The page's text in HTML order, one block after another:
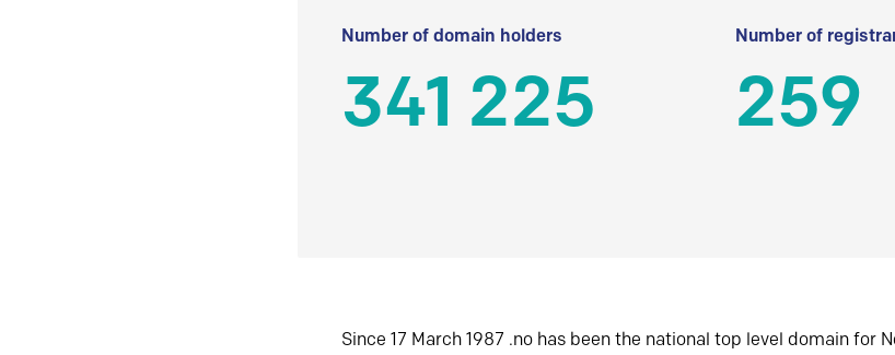
Number of domain holders
341 225
Number of
259
Since 17 March 1987 .no has been the national top level domain for